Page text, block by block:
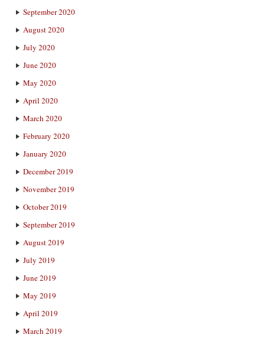
September 2020
August 2020
July 2020
June 2020
May 2020
April 2020
March 2020
February 2020
January 2020
December 2019
November 2019
October 2019
September 2019
August 2019
July 2019
June 2019
May 2019
April 2019
March 2019